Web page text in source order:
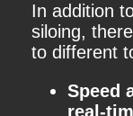
In addition
siloing,
to different
Speed
real-